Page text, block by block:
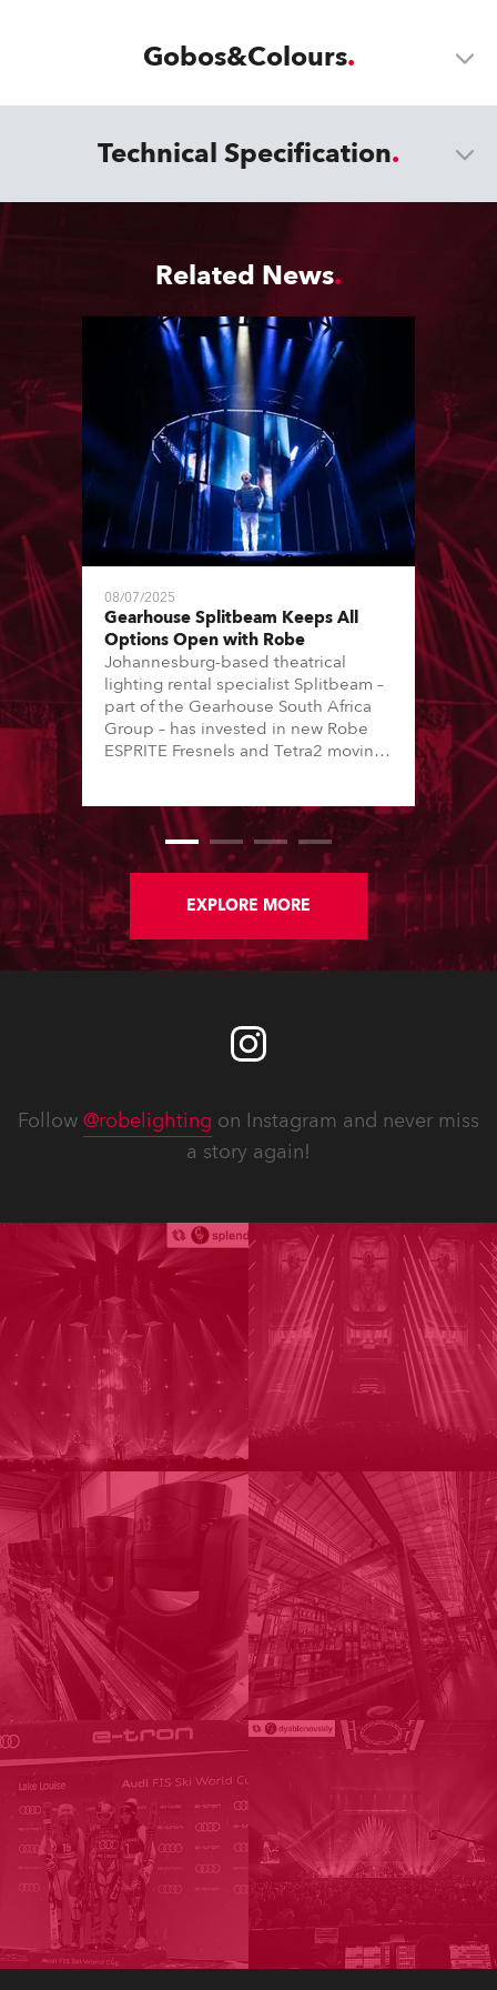
Gobos&Colours
Technical Specification
Related News
08/07/2025
Gearhouse Splitbeam Keeps All
Options Open with Robe
Johannesburg-based theatrical
lighting rental specialist Splitbeam –
part of the Gearhouse South Africa
Group – has invested in new Robe
ESPRITE Fresnels and Tetra2 moving
EXPLORE MORE
Follow @robelighting on Instagram and never miss
a story again!